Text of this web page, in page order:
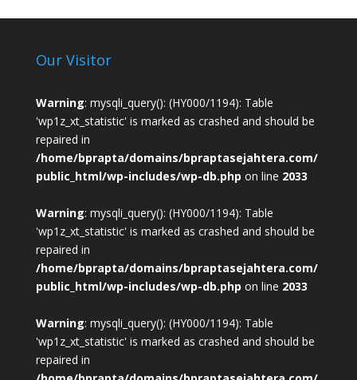
Our Visitor
Warning: mysqli_query(): (HY000/1194): Table
'wp1z_xt_statistic' is marked as crashed and should be
repaired in
/home/bprapta/domains/bpraptasejahtera.com/
public_html/wp-includes/wp-db.php on line 2033
Warning: mysqli_query(): (HY000/1194): Table
'wp1z_xt_statistic' is marked as crashed and should be
repaired in
/home/bprapta/domains/bpraptasejahtera.com/
public_html/wp-includes/wp-db.php on line 2033
Warning: mysqli_query(): (HY000/1194): Table
'wp1z_xt_statistic' is marked as crashed and should be
repaired in